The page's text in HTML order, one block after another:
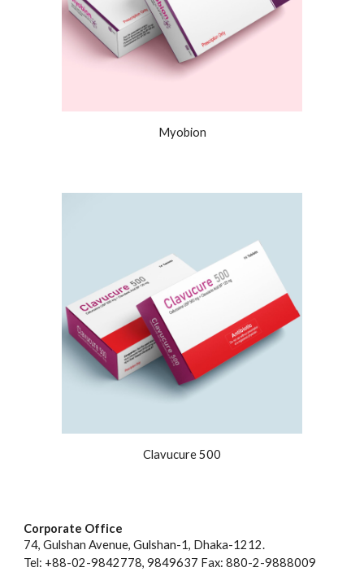
Myobion
Clavucure 500
Corporate Office
74, Gulshan Avenue, Gulshan-1, Dhaka-1212.
Tel: +88-02-9842778, 9849637 Fax: 880-2-9888009